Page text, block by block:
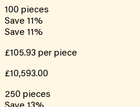
100 pieces
Save 11%
Save 11%
£105.93 per piece
£10,593.00
250 pieces